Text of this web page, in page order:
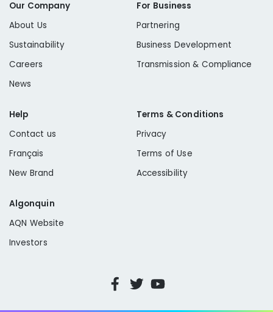
Our Company
About Us
Sustainability
Careers
News
For Business
Partnering
Business Development
Transmission & Compliance
Help
Contact us
Français
New Brand
Terms & Conditions
Privacy
Terms of Use
Accessibility
Algonquin
AQN Website
Investors